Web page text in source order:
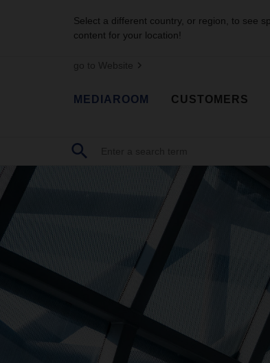
Select a different country, or region, to see
content for your location!
go to Website
MEDIAROOM CUSTOMERS